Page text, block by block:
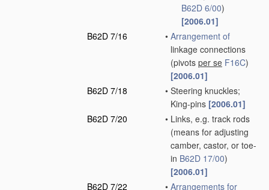
B62D 6/00)
[2006.01]
B62D 7/16
• Arrangement of
linkage connections
(pivots per se F16C)
[2006.01]
B62D 7/18
• Steering knuckles;
King-pins [2006.01]
B62D 7/20
• Links, e.g. track rods
(means for adjusting
camber, castor, or toe-
in B62D 17/00)
[2006.01]
B62D 7/22
• Arrangements for